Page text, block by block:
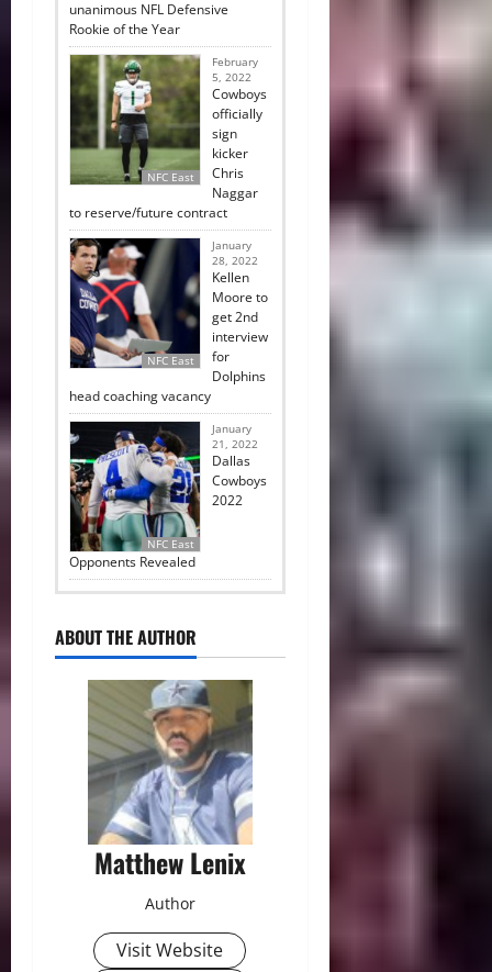
unanimous NFL Defensive
Rookie of the Year
NFC East
February
5, 2022
Cowboys
officially
sign
kicker
Chris
Naggar
to reserve/future contract
NFC East
January
28, 2022
Kellen
Moore to
get 2nd
interview
for
Dolphins
head coaching vacancy
NFC East
January
21, 2022
Dallas
Cowboys
2022
Opponents Revealed
ABOUT THE AUTHOR
Matthew Lenix
Author
Visit Website